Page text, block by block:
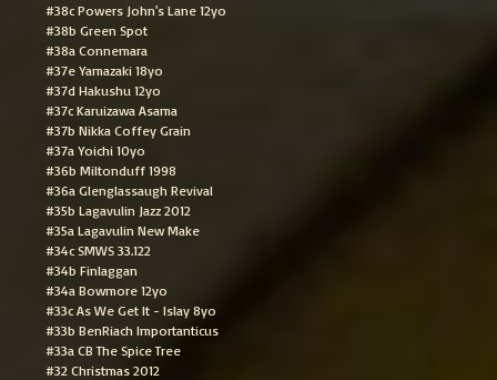
#38c Powers John's Lane 12yo
#38b Green Spot
#38a Connemara
#37e Yamazaki 18yo
#37d Hakushu 12yo
#37c Karuizawa Asama
#37b Nikka Coffey Grain
#37a Yoichi 10yo
#36b Miltonduff 1998
#36a Glenglassaugh Revival
#35b Lagavulin Jazz 2012
#35a Lagavulin New Make
#34c SMWS 33.122
#34b Finlaggan
#34a Bowmore 12yo
#33c As We Get It - Islay 8yo
#33b BenRiach Importanticus
#33a CB The Spice Tree
#32 Christmas 2012